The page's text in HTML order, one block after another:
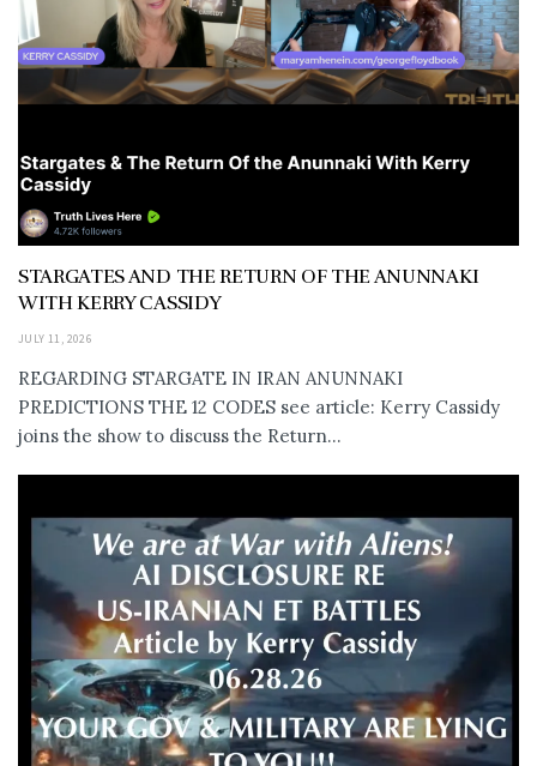
STARGATES AND THE RETURN OF THE ANUNNAKI
WITH KERRY CASSIDY
JULY 11, 2026
REGARDING STARGATE IN IRAN ANUNNAKI
PREDICTIONS THE 12 CODES see article: Kerry Cassidy
joins the show to discuss the Return...